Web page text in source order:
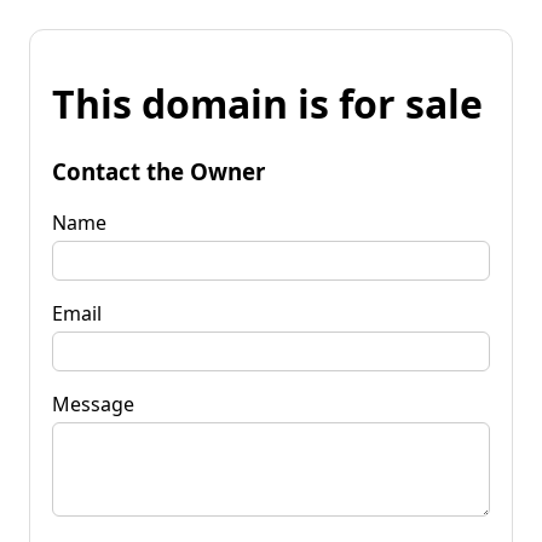
This domain is for sale
Contact the Owner
Name
Email
Message